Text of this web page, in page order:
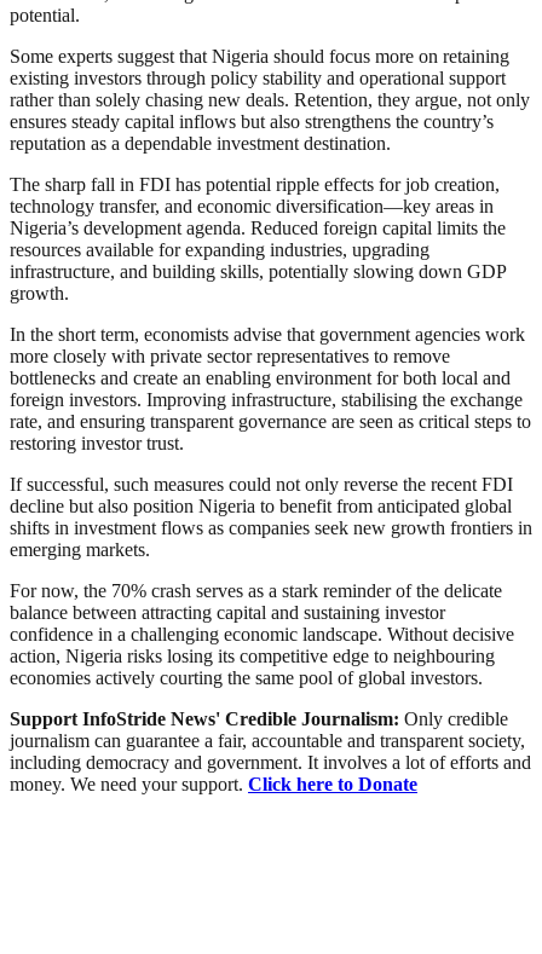
potential.
Some experts suggest that Nigeria should focus more on retaining
existing investors through policy stability and operational support
rather than solely chasing new deals. Retention, they argue, not only
ensures steady capital inflows but also strengthens the country’s
reputation as a dependable investment destination.
The sharp fall in FDI has potential ripple effects for job creation,
technology transfer, and economic diversification—key areas in
Nigeria’s development agenda. Reduced foreign capital limits the
resources available for expanding industries, upgrading
infrastructure, and building skills, potentially slowing down GDP
growth.
In the short term, economists advise that government agencies work
more closely with private sector representatives to remove
bottlenecks and create an enabling environment for both local and
foreign investors. Improving infrastructure, stabilising the exchange
rate, and ensuring transparent governance are seen as critical steps to
restoring investor trust.
If successful, such measures could not only reverse the recent FDI
decline but also position Nigeria to benefit from anticipated global
shifts in investment flows as companies seek new growth frontiers in
emerging markets.
For now, the 70% crash serves as a stark reminder of the delicate
balance between attracting capital and sustaining investor
confidence in a challenging economic landscape. Without decisive
action, Nigeria risks losing its competitive edge to neighbouring
economies actively courting the same pool of global investors.
Support InfoStride News' Credible Journalism: Only credible
journalism can guarantee a fair, accountable and transparent society,
including democracy and government. It involves a lot of efforts and
money. We need your support. Click here to Donate